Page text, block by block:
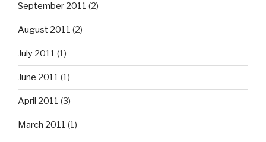
September 2011 (2)
August 2011 (2)
July 2011 (1)
June 2011 (1)
April 2011 (3)
March 2011 (1)